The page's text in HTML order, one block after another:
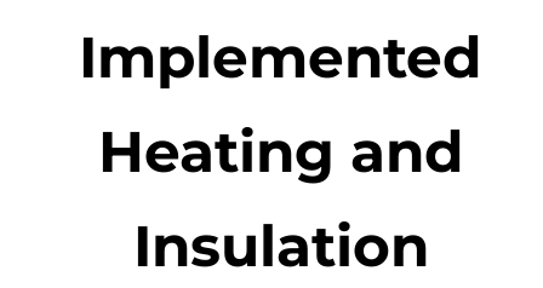
Implemented
Heating and
Insulation